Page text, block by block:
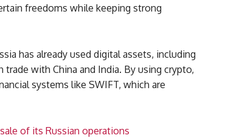
freedoms while keeping strong
has already used digital assets, including
with China and India. By using crypto,
systems like SWIFT, which are
of its Russian operations